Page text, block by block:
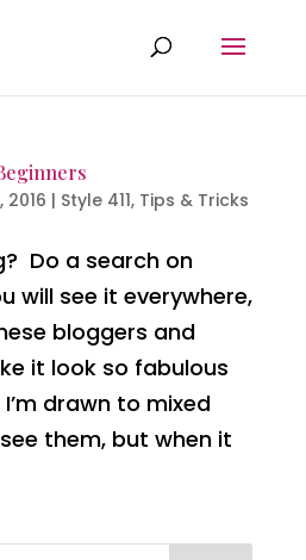
2016 | Style 411, Tips & Tricks
Do a search on
will see it everywhere,
bloggers and
it look so fabulous
drawn to mixed
them, but when it